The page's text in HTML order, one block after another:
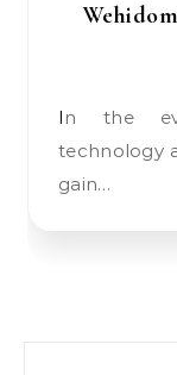
In the ever-evolving landscape of
technology
gain…